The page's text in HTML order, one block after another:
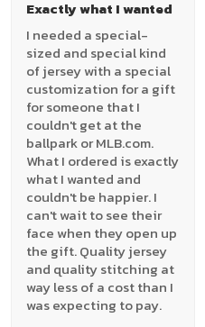
Exactly what I wanted
I needed a special-
sized and special kind
of jersey with a special
customization for a gift
for someone that I
couldn't get at the
ballpark or MLB.com.
What I ordered is exactly
what I wanted and
couldn't be happier. I
can't wait to see their
face when they open up
the gift. Quality jersey
and quality stitching at
way less of a cost than I
was expecting to pay.